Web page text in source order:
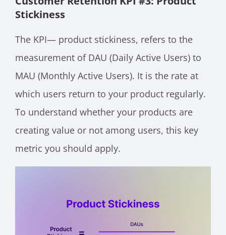
Stickiness
The KPI— product stickiness, refers to the
measurement of DAU (Daily Active Users) to
MAU (Monthly Active Users). It is the rate at
which users return to your product regularly.
To understand whether your products are
creating value or not among users, this key
metric you should apply.